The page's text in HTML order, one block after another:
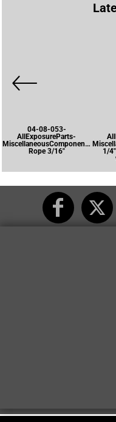
04-08-053-
AllExposureParts-
MiscellaneousComponents-
Rope 3/16"
1/